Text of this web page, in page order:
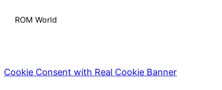
ROM World
Cookie Consent with Real Cookie Banner